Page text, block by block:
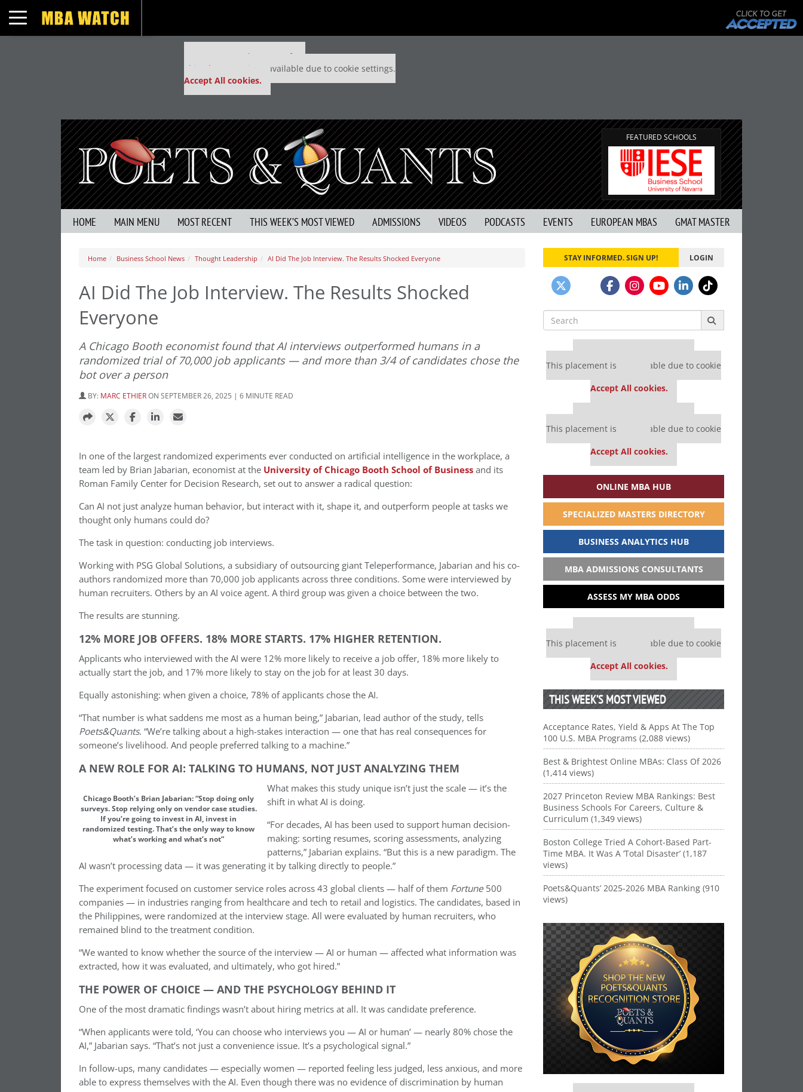
Toggle navigation
Our partners keep P&Q free
This placement is unavailable due to cookie settings.
Accept All cookies.
FEATURED SCHOOLS
HOME MAIN MENU MOST RECENT THIS WEEK’S MOST VIEWED ADMISSIONS VIDEOS PODCASTS EVENTS EUROPEAN MBAS GMAT MASTER
Home Business School News Thought Leadership AI Did The Job Interview. The Results Shocked Everyone
AI Did The Job Interview. The Results Shocked
Everyone
A Chicago Booth economist found that AI interviews outperformed humans in a
randomized trial of 70,000 job applicants — and more than 3/4 of candidates chose the
bot over a person
BY: MARC ETHIERON SEPTEMBER 26, 2025 | 6 MINUTE READ
In one of the largest randomized experiments ever conducted on artificial intelligence in the workplace, a
team led by Brian Jabarian, economist at the University of Chicago Booth School of Businessand its
Roman Family Center for Decision Research, set out to answer a radical question:
Can AI not just analyze human behavior, but interact with it, shape it, and outperform people at tasks we
thought only humans could do?
The task in question: conducting job interviews.
Working with PSG Global Solutions, a subsidiary of outsourcing giant Teleperformance, Jabarian and his co-
authors randomized more than 70,000 job applicants across three conditions. Some were interviewed by
human recruiters. Others by an AI voice agent. A third group was given a choice between the two.
The results are stunning.
12% MORE JOB OFFERS. 18% MORE STARTS. 17% HIGHER RETENTION.
Applicants who interviewed with the AI were 12% more likely to receive a job offer, 18% more likely to
actually start the job, and 17% more likely to stay on the job for at least 30 days.
Equally astonishing: when given a choice, 78% of applicants chose the AI.
“That number is what saddens me most as a human being,” Jabarian, lead author of the study, tells
Poets&Quants. “We’re talking about a high-stakes interaction — one that has real consequences for
someone’s livelihood. And people preferred talking to a machine.”
A NEW ROLE FOR AI: TALKING TO HUMANS, NOT JUST ANALYZING THEM
Chicago Booth’s Brian Jabarian: “Stop doing only
surveys. Stop relying only on vendor case studies.
If you’re going to invest in AI, invest in
randomized testing. That’s the only way to know
what’s working and what’s not”
What makes this study unique isn’t just the scale — it’s the
shift in what AI is doing.
“For decades, AI has been used to support human decision-
making: sorting resumes, scoring assessments, analyzing
patterns,” Jabarian explains. “But this is a new paradigm. The
AI wasn’t processing data — it was generating it by talking directly to people.”
The experiment focused on customer service roles across 43 global clients — half of them Fortune 500
companies — in industries ranging from healthcare and tech to retail and logistics. The candidates, based in
the Philippines, were randomized at the interview stage. All were evaluated by human recruiters, who
remained blind to the treatment condition.
“We wanted to know whether the source of the interview — AI or human — affected what information was
extracted, how it was evaluated, and ultimately, who got hired.”
THE POWER OF CHOICE — AND THE PSYCHOLOGY BEHIND IT
One of the most dramatic findings wasn’t about hiring metrics at all. It was candidate preference.
“When applicants were told, ‘You can choose who interviews you — AI or human’ — nearly 80% chose the
AI,” Jabarian says. “That’s not just a convenience issue. It’s a psychological signal.”
In follow-ups, many candidates — especially women — reported feeling less judged, less anxious, and more
able to express themselves with the AI. Even though there was no evidence of discrimination by human
STAY INFORMED. SIGN UP! LOGIN
Search
for:
Our partners keep P&Q free
This placement is unavailable due to cookie
Accept All cookies.
Our partners keep P&Q free
This placement is unavailable due to cookie
Accept All cookies.
ONLINE MBA HUB
SPECIALIZED MASTERS DIRECTORY
BUSINESS ANALYTICS HUB
MBA ADMISSIONS CONSULTANTS
ASSESS MY MBA ODDS
Our partners keep P&Q free
This placement is unavailable due to cookie
Accept All cookies.
THIS WEEK’S MOST VIEWED
Acceptance Rates, Yield & Apps At The Top
100 U.S. MBA Programs (2,088 views)
Best & Brightest Online MBAs: Class Of 2026
(1,414 views)
2027 Princeton Review MBA Rankings: Best
Business Schools For Careers, Culture &
Curriculum (1,349 views)
Boston College Tried A Cohort-Based Part-
Time MBA. It Was A ‘Total Disaster’ (1,187
views)
Poets&Quants’ 2025-2026 MBA Ranking (910
views)